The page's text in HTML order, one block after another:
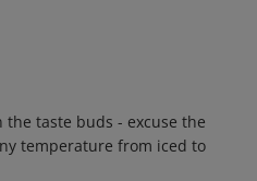
taste buds - excuse the
temperature from iced to